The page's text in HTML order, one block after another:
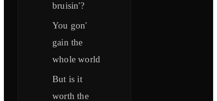
bruisin'?
You gon'
gain the
whole world
But is it
worth the